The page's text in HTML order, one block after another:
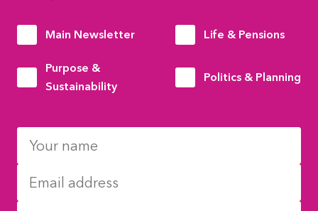
Main Newsletter Life & Pensions
Purpose &
Sustainability
Politics & Planning